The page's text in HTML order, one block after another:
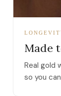
Made
Real gold
so you